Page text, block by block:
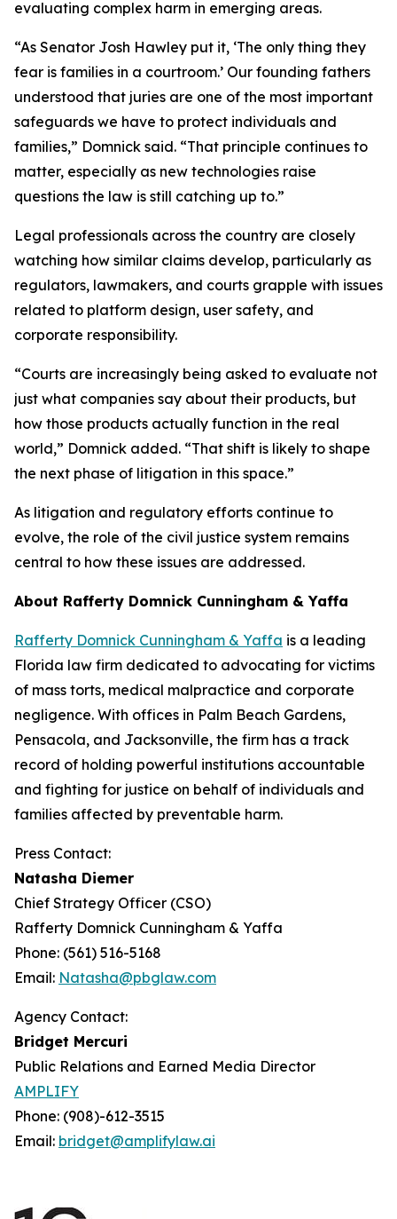
evaluating complex harm in emerging areas.
“As Senator Josh Hawley put it, ‘The only thing they
fear is families in a courtroom.’ Our founding fathers
understood that juries are one of the most important
safeguards we have to protect individuals and
families,” Domnick said. “That principle continues to
matter, especially as new technologies raise
questions the law is still catching up to.”
Legal professionals across the country are closely
watching how similar claims develop, particularly as
regulators, lawmakers, and courts grapple with issues
related to platform design, user safety, and
corporate responsibility.
“Courts are increasingly being asked to evaluate not
just what companies say about their products, but
how those products actually function in the real
world,” Domnick added. “That shift is likely to shape
the next phase of litigation in this space.”
As litigation and regulatory efforts continue to
evolve, the role of the civil justice system remains
central to how these issues are addressed.
About Rafferty Domnick Cunningham & Yaffa
Rafferty Domnick Cunningham & Yaffa is a leading
Florida law firm dedicated to advocating for victims
of mass torts, medical malpractice and corporate
negligence. With offices in Palm Beach Gardens,
Pensacola, and Jacksonville, the firm has a track
record of holding powerful institutions accountable
and fighting for justice on behalf of individuals and
families affected by preventable harm.
Press Contact:
Natasha Diemer
Chief Strategy Officer (CSO)
Rafferty Domnick Cunningham & Yaffa
Phone: (561) 516-5168
Email: Natasha@pbglaw.com
Agency Contact:
Bridget Mercuri
Public Relations and Earned Media Director
AMPLIFY
Phone: (908)-612-3515
Email: bridget@amplifylaw.ai